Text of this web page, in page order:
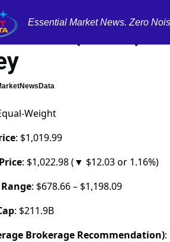
Essential Market News. Zero
(NOW)
Weight
: $1,019.99
: $1,022.98 (▼ $12.03 or 1.16%)
: $678.66 – $1,198.09
: $211.9B
Brokerage Recommendation):